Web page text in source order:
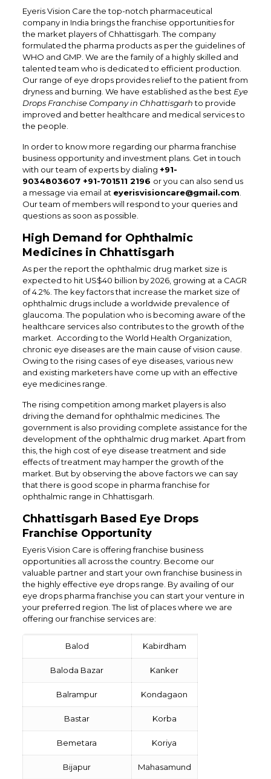
Eyeris Vision Care the top-notch pharmaceutical
company in India brings the franchise opportunities for
the market players of Chhattisgarh. The company
formulated the pharma products as per the guidelines of
WHO and GMP. We are the family of a highly skilled and
talented team who is dedicated to efficient production.
Our range of eye drops provides relief to the patient from
dryness and burning. We have established as the bestEye
Drops Franchise Company in Chhattisgarhto provide
improved and better healthcare and medical services to
the people.
In order to know more regarding our pharma franchise
business opportunity and investment plans. Get in touch
with our team of experts by dialing +91-
9034803607 +91-701511 2196 or you can also send us
a message via email at eyerisvisioncare@gmail.com.
Our team of members will respond to your queries and
questions as soon as possible.
High Demand for Ophthalmic
Medicines in Chhattisgarh
As per the report the ophthalmic drug market size is
expected to hit US$40 billion by 2026, growing at a CAGR
of 4.2%. The key factors that increase the market size of
ophthalmic drugs include a worldwide prevalence of
glaucoma. The population who is becoming aware of the
healthcare services also contributes to the growth of the
market. According to the World Health Organization,
chronic eye diseases are the main cause of vision cause.
Owing to the rising cases of eye diseases, various new
and existing marketers have come up with an effective
eye medicines range.
The rising competition among market players is also
driving the demand for ophthalmic medicines. The
government is also providing complete assistance for the
development of the ophthalmic drug market. Apart from
this, the high cost of eye disease treatment and side
effects of treatment may hamper the growth of the
market. But by observing the above factors we can say
that there is good scope in pharma franchise for
ophthalmic range in Chhattisgarh.
Chhattisgarh Based Eye Drops
Franchise Opportunity
Eyeris Vision Care is offering franchise business
opportunities all across the country. Become our
valuable partner and start your own franchise business in
the highly effective eye drops range. By availing of our
eye drops pharma franchise you can start your venture in
your preferred region. The list of places where we are
offering our franchise services are:
Balod Kabirdham
Baloda Bazar Kanker
Balrampur Kondagaon
Bastar Korba
Bemetara Koriya
Bijapur Mahasamund